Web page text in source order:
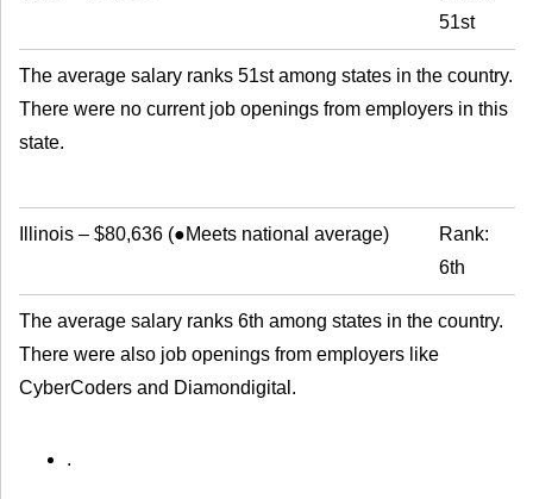
51st
The average salary ranks 51st among states in the country.
There were no current job openings from employers in this
state.
Illinois – $80,636 (●Meets national average)
Rank:
6th
The average salary ranks 6th among states in the country.
There were also job openings from employers like
CyberCoders and Diamondigital.
.